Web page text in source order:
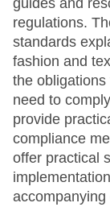
guides and
regulations.
standards
fashion and
the
need to
provide
compliance
offer practical